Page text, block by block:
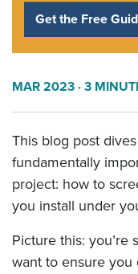
Get the Free
MAR 2023 · 3
This blog post
fundamentally
project: how to
you install under
Picture this: you’re
want to ensure